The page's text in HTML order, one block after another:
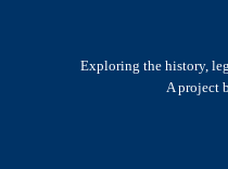
Exploring the history,
A project